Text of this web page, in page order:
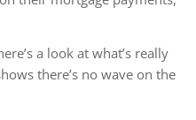
a look at what’s really
there’s no wave on the